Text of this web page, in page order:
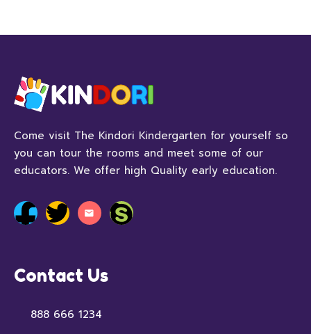
Come visit The Kindori Kindergarten for yourself so
you can tour the rooms and meet some of our
educators. We offer high Quality early education.
Contact Us
888 666 1234